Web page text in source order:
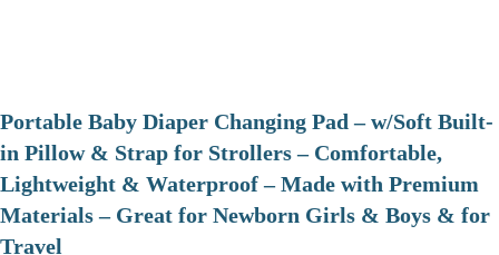
Portable Baby Diaper Changing Pad – w/Soft Built-
in Pillow & Strap for Strollers – Comfortable,
Lightweight & Waterproof – Made with Premium
Materials – Great for Newborn Girls & Boys & for
Travel